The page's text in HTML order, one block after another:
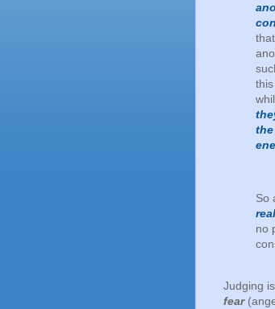
So
no
Judging
fear